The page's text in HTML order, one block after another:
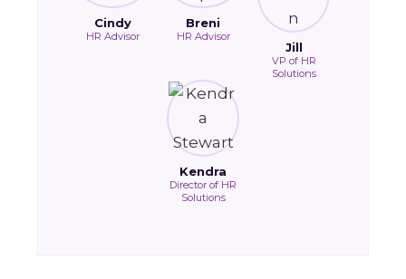
Cindy
HR Advisor
Breni
HR Advisor
Jill
VP of HR
Solutions
Kendra
Director of HR
Solutions